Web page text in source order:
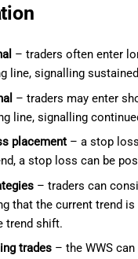
– traders often enter
line, signalling
– traders may enter
line, signalling
placement– a stop loss
a stop loss can be
– traders can
that the current trend
trend shift.
trades– the WWS